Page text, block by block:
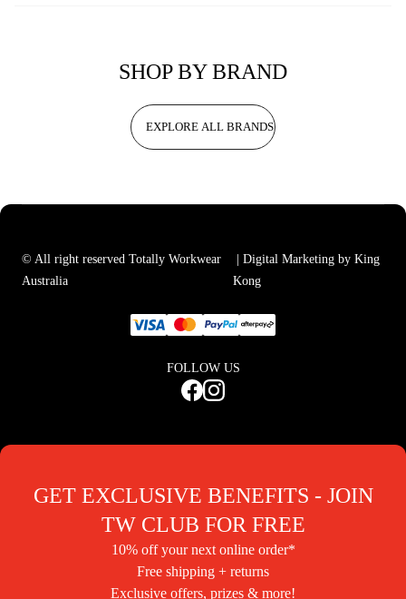
SHOP BY BRAND
EXPLORE ALL BRANDS
© All right reserved Totally Workwear
Australia
| Digital Marketing by King
Kong
FOLLOW US
GET EXCLUSIVE BENEFITS - JOIN
TW CLUB FOR FREE
10% off your next online order*
Free shipping + returns
Exclusive offers, prizes & more!